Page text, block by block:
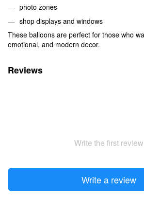
photo zones
shop displays and windows
These balloons are perfect for those who
emotional, and modern decor.
Reviews
Write the first review
Write a review